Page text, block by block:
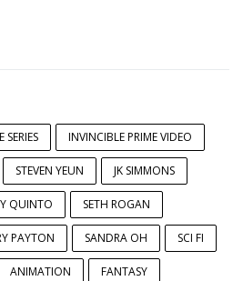
SERIES INVINCIBLE PRIME VIDEO
STEVEN YEUN JK SIMMONS
QUINTO SETH ROGAN
PAYTON SANDRA OH SCI FI
ANIMATION FANTASY